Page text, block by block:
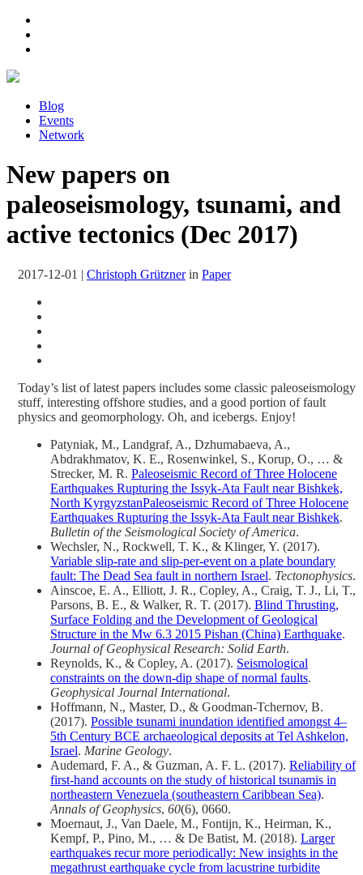
Blog
Events
Network
New papers on
paleoseismology, tsunami, and
active tectonics (Dec 2017)
2017-12-01 | Christoph Grütznerin Paper
Today’s list of latest papers includes some classic paleoseismology
stuff, interesting offshore studies, and a good portion of fault
physics and geomorphology. Oh, and icebergs. Enjoy!
Patyniak, M., Landgraf, A., Dzhumabaeva, A.,
Abdrakhmatov, K. E., Rosenwinkel, S., Korup, O., … &
Strecker, M. R. Paleoseismic Record of Three Holocene
Earthquakes Rupturing the Issyk‐Ata Fault near Bishkek,
North KyrgyzstanPaleoseismic Record of Three Holocene
Earthquakes Rupturing the Issyk‐Ata Fault near Bishkek.
Bulletin of the Seismological Society of America.
Wechsler, N., Rockwell, T. K., & Klinger, Y. (2017).
Variable slip-rate and slip-per-event on a plate boundary
fault: The Dead Sea fault in northern Israel. Tectonophysics.
Ainscoe, E. A., Elliott, J. R., Copley, A., Craig, T. J., Li, T.,
Parsons, B. E., & Walker, R. T. (2017). Blind Thrusting,
Surface Folding and the Development of Geological
Structure in the Mw 6.3 2015 Pishan (China) Earthquake.
Journal of Geophysical Research: Solid Earth.
Reynolds, K., & Copley, A. (2017). Seismological
constraints on the down-dip shape of normal faults.
Geophysical Journal International.
Hoffmann, N., Master, D., & Goodman-Tchernov, B.
(2017). Possible tsunami inundation identified amongst 4–
5th Century BCE archaeological deposits at Tel Ashkelon,
Israel. Marine Geology.
Audemard, F. A., & Guzman, A. F. L. (2017). Reliability of
first-hand accounts on the study of historical tsunamis in
northeastern Venezuela (southeastern Caribbean Sea).
Annals of Geophysics, 60(6), 0660.
Moernaut, J., Van Daele, M., Fontijn, K., Heirman, K.,
Kempf, P., Pino, M., … & De Batist, M. (2018). Larger
earthquakes recur more periodically: New insights in the
megathrust earthquake cycle from lacustrine turbidite